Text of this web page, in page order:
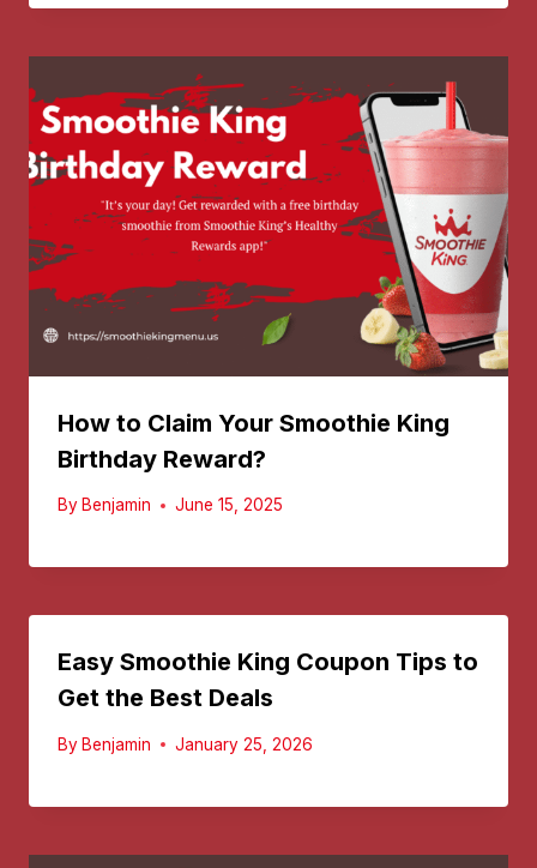
How to Claim Your Smoothie King
Birthday Reward?
By Benjamin June 15, 2025
Easy Smoothie King Coupon Tips to
Get the Best Deals
By Benjamin January 25, 2026